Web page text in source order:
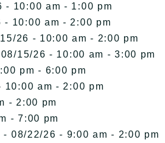
- 10:00 am - 1:00 pm
- 10:00 am - 2:00 pm
26 - 10:00 am - 2:00 pm
15/26 - 10:00 am - 3:00 pm
pm - 6:00 pm
10:00 am - 2:00 pm
- 2:00 pm
- 7:00 pm
- 08/22/26 - 9:00 am - 2:00 pm